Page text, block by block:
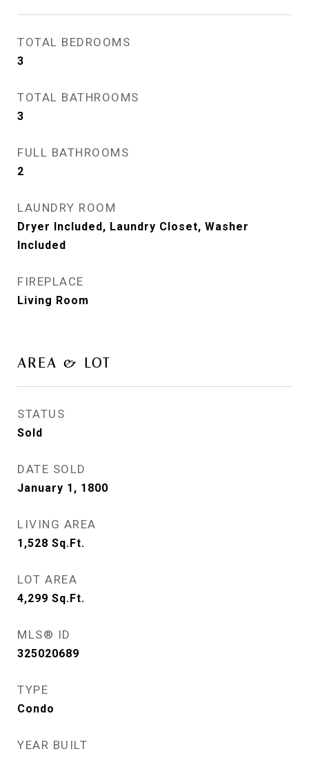
TOTAL BEDROOMS
3
TOTAL BATHROOMS
3
FULL BATHROOMS
2
LAUNDRY ROOM
Dryer Included, Laundry Closet, Washer
Included
FIREPLACE
Living Room
AREA & LOT
STATUS
Sold
DATE SOLD
January 1, 1800
LIVING AREA
1,528 Sq.Ft.
LOT AREA
4,299 Sq.Ft.
MLS® ID
325020689
TYPE
Condo
YEAR BUILT